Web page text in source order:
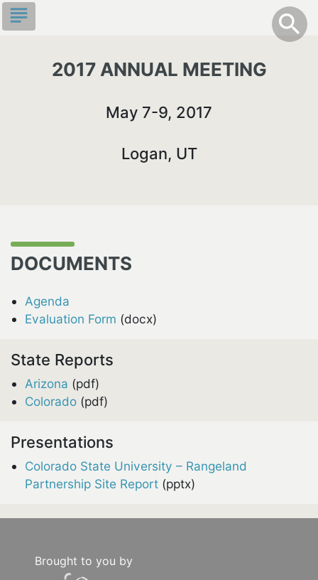
Skip
to
Toggle
search
info
subject
2017 ANNUAL MEETING
May 7-9, 2017
Logan, UT
DOCUMENTS
Agenda
Evaluation Form (docx)
State Reports
Arizona (pdf)
Colorado (pdf)
Presentations
Colorado State University – Rangeland
Partnership Site Report (pptx)
Brought to you by